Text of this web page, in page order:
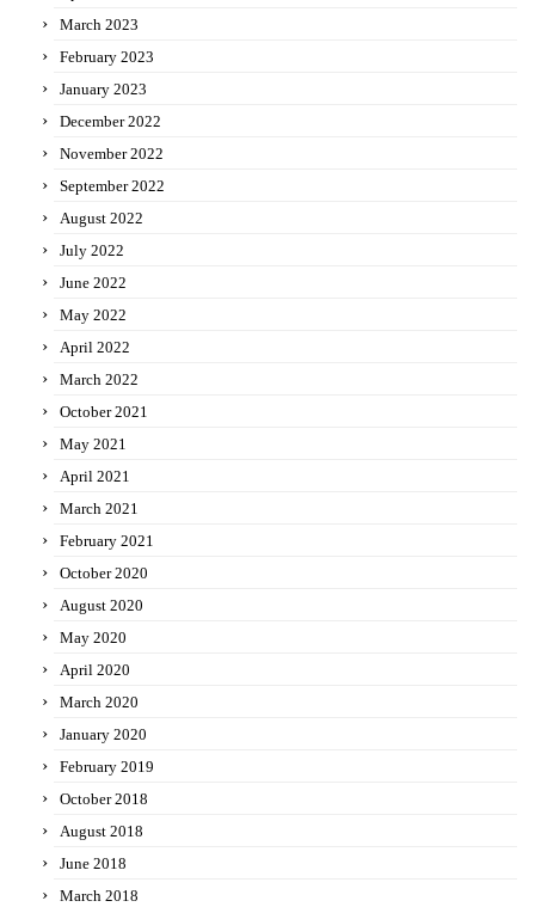
March 2023
February 2023
January 2023
December 2022
November 2022
September 2022
August 2022
July 2022
June 2022
May 2022
April 2022
March 2022
October 2021
May 2021
April 2021
March 2021
February 2021
October 2020
August 2020
May 2020
April 2020
March 2020
January 2020
February 2019
October 2018
August 2018
June 2018
March 2018